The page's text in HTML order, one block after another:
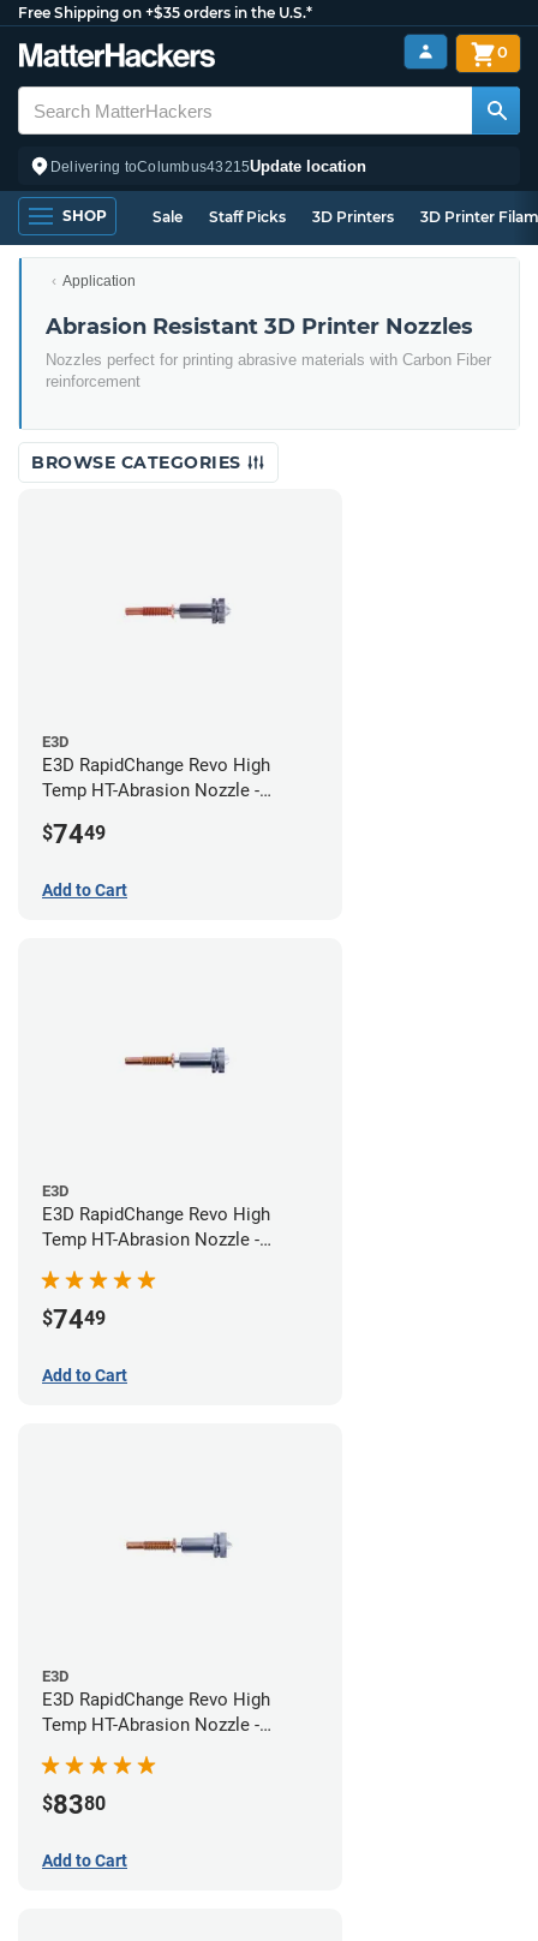
Free Shipping on +$35 orders in the U.S.*
Delivering toColumbus43215Update location
0
SHOP Sale Staff Picks 3D Printers 3D Printer
Application
Abrasion Resistant 3D Printer Nozzles
Nozzles perfect for printing abrasive materials with Carbon Fiber
reinforcement
BROWSE CATEGORIES
E3D
E3D RapidChange Revo High
Temp HT-Abrasion Nozzle -
$7449
Add to Cart
E3D
E3D RapidChange Revo High
Temp HT-Abrasion Nozzle -
$7449
Add to Cart
E3D
E3D RapidChange Revo High
Temp HT-Abrasion Nozzle -
$8380
Add to Cart